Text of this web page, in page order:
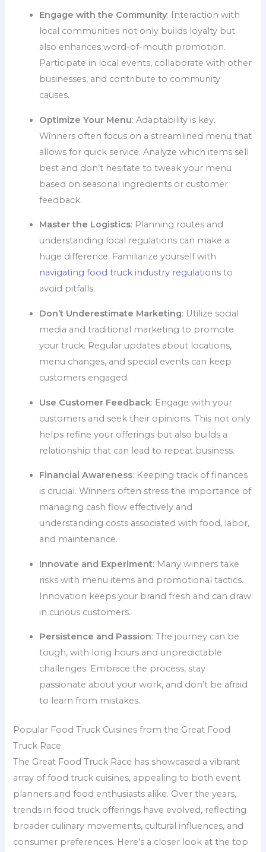
Engage with the Community: Interaction with
local communities not only builds loyalty but
also enhances word-of-mouth promotion.
Participate in local events, collaborate with other
businesses, and contribute to community
causes.
Optimize Your Menu: Adaptability is key.
Winners often focus on a streamlined menu that
allows for quick service. Analyze which items sell
best and don’t hesitate to tweak your menu
based on seasonal ingredients or customer
feedback.
Master the Logistics: Planning routes and
understanding local regulations can make a
huge difference. Familiarize yourself with
navigating food truck industry regulations to
avoid pitfalls.
Don’t Underestimate Marketing: Utilize social
media and traditional marketing to promote
your truck. Regular updates about locations,
menu changes, and special events can keep
customers engaged.
Use Customer Feedback: Engage with your
customers and seek their opinions. This not only
helps refine your offerings but also builds a
relationship that can lead to repeat business.
Financial Awareness: Keeping track of finances
is crucial. Winners often stress the importance of
managing cash flow effectively and
understanding costs associated with food, labor,
and maintenance.
Innovate and Experiment: Many winners take
risks with menu items and promotional tactics.
Innovation keeps your brand fresh and can draw
in curious customers.
Persistence and Passion: The journey can be
tough, with long hours and unpredictable
challenges. Embrace the process, stay
passionate about your work, and don’t be afraid
to learn from mistakes.
Popular Food Truck Cuisines from the Great Food
Truck Race
The Great Food Truck Race has showcased a vibrant
array of food truck cuisines, appealing to both event
planners and food enthusiasts alike. Over the years,
trends in food truck offerings have evolved, reflecting
broader culinary movements, cultural influences, and
consumer preferences. Here’s a closer look at the top